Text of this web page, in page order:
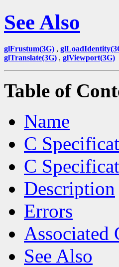
See Also
glFrustum(3G) ,
glTranslate(3G) , glViewport(3G)
Table of
Name
C
C
Description
Errors
Associated
See Also